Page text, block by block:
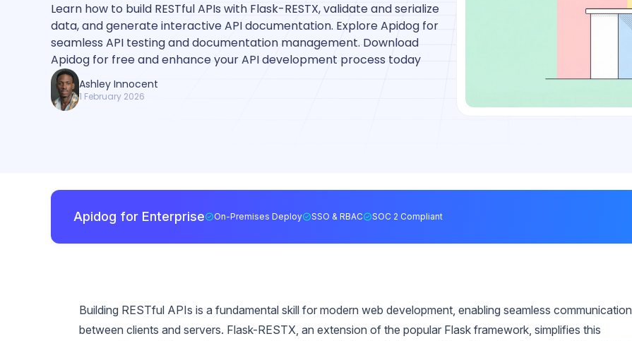
Learn how to build RESTful APIs with Flask-RESTX, validate and serialize
data, and generate interactive API documentation. Explore Apidog for
seamless API testing and documentation management. Download
Apidog for free and enhance your API development process today
Ashley Innocent
1 February 2026
Apidog for Enterprise On-Premises Deploy SSO & RBAC SOC 2 Compliant
Building RESTful APIs is a fundamental skill for modern web development, enabling seamless communication
between clients and servers. Flask-RESTX, an extension of the popular Flask framework, simplifies this